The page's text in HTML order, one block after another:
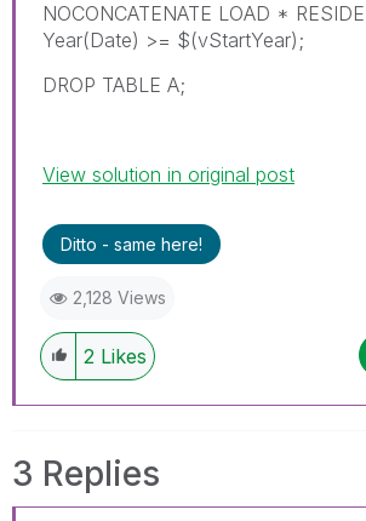
NOCONCATENATE LOAD *
Year(Date) >= $(vStartYear);
DROP TABLE A;
View solution in original post
Ditto - same here!
2,128 Views
2 Likes
3 Replies